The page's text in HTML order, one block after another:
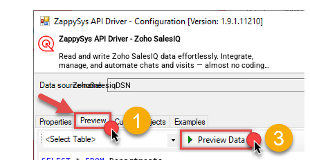
ZappySys API Driver - Zoho SalesIQ
Read and write Zoho SalesIQ data effortlessly. Integrate,
manage, and automate chats and visits — almost no coding
required.
ZohoSalesiqDSN